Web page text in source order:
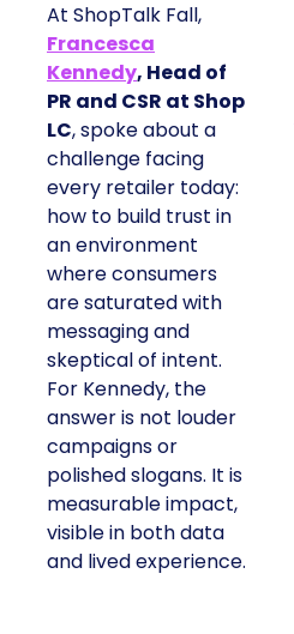
At ShopTalk Fall,
Francesca
Kennedy, Head of
PR and CSR at Shop
LC, spoke about a
challenge facing
every retailer today:
how to build trust in
an environment
where consumers
are saturated with
messaging and
skeptical of intent.
For Kennedy, the
answer is not louder
campaigns or
polished slogans. It is
measurable impact,
visible in both data
and lived experience.